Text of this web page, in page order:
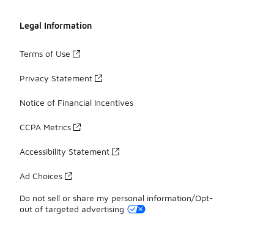
Legal Information
Terms of Use
Privacy Statement
Notice of Financial Incentives
CCPA Metrics
Accessibility Statement
Ad Choices
Do not sell or share my personal information/Opt-
out of targeted advertising